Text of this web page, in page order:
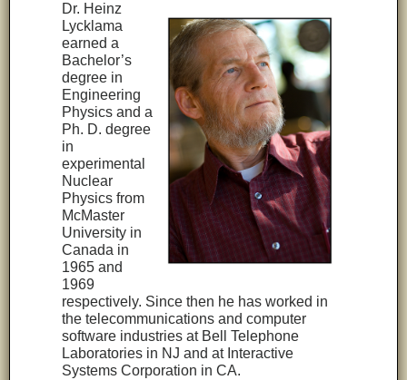
Dr. Heinz
Lycklama
earned a
Bachelor’s
degree in
Engineering
Physics and a
Ph. D. degree
in
experimental
Nuclear
Physics from
McMaster
University in
Canada in
1965 and
1969
respectively. Since then he has worked in
the telecommunications and computer
software industries at Bell Telephone
Laboratories in NJ and at Interactive
Systems Corporation in CA.